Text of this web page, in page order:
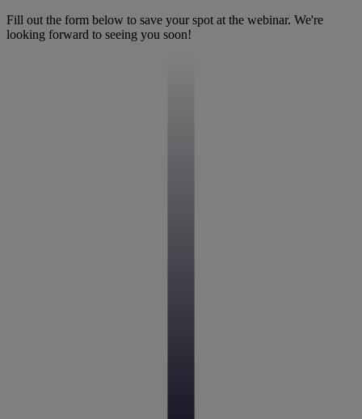
Fill out the form below to save your spot at the webinar. We're
looking forward to seeing you soon!